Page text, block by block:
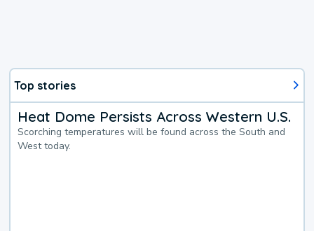
Top stories
Heat Dome Persists Across Western U.S.
Scorching temperatures will be found across the South and
West today.